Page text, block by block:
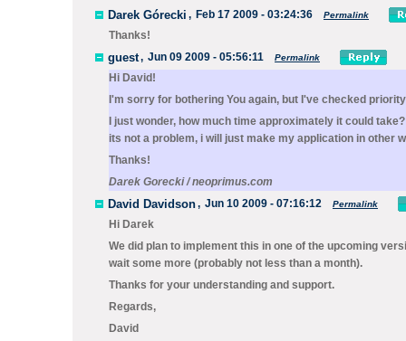
Darek Górecki , Feb 17 2009 - 03:24:36 Permalink
Thanks!
guest, Jun 09 2009 - 05:56:11 Permalink
Hi David!
I'm sorry for bothering You again, but I've checked
I just wonder, how much time approximately it could
its not a problem, i will just make my application in other
Thanks!
Darek Gorecki / neoprimus.com
David Davidson, Jun 10 2009 - 07:16:12 Permalink
Hi Darek
We did plan to implement this in one of the upcoming
wait some more (probably not less than a month).
Thanks for your understanding and support.
Regards,
David